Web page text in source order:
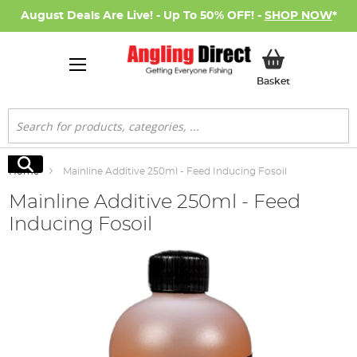
August Deals Are Live! - Up To 50% OFF! - SHOP NOW*
BasketMy Basket
Search
Search
Home Mainline Additive 250ml - Feed Inducing Fosoil
Mainline Additive 250ml - Feed
Inducing Fosoil